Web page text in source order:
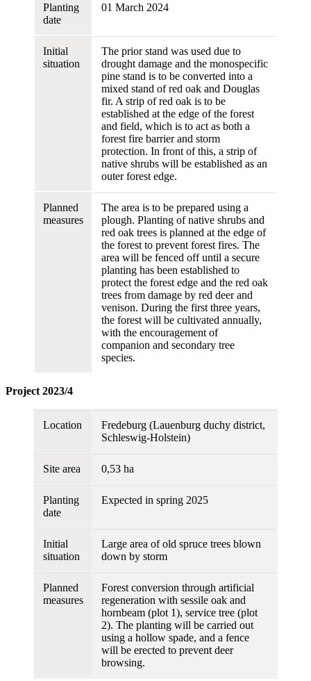
Planting
date
01 March 2024
Initial
situation
The prior stand was used due to
drought damage and the monospecific
pine stand is to be converted into a
mixed stand of red oak and Douglas
fir. A strip of red oak is to be
established at the edge of the forest
and field, which is to act as both a
forest fire barrier and storm
protection. In front of this, a strip of
native shrubs will be established as an
outer forest edge.
Planned
measures
The area is to be prepared using a
plough. Planting of native shrubs and
red oak trees is planned at the edge of
the forest to prevent forest fires. The
area will be fenced off until a secure
planting has been established to
protect the forest edge and the red oak
trees from damage by red deer and
venison. During the first three years,
the forest will be cultivated annually,
with the encouragement of
companion and secondary tree
species.
Project 2023/4
Location
Fredeburg (Lauenburg duchy district,
Schleswig-Holstein)
Site area 0,53 ha
Planting
date
Expected in spring 2025
Initial
situation
Large area of old spruce trees blown
down by storm
Planned
measures
Forest conversion through artificial
regeneration with sessile oak and
hornbeam (plot 1), service tree (plot
2). The planting will be carried out
using a hollow spade, and a fence
will be erected to prevent deer
browsing.